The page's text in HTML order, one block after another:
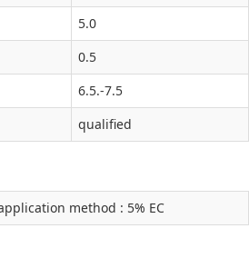
5.0
0.5
6.5.-7.5
qualified
method : 5% EC